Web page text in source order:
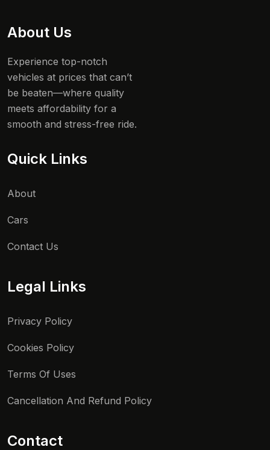
About Us
Experience top-notch
vehicles at prices that can’t
be beaten—where quality
meets affordability for a
smooth and stress-free ride.
Quick Links
About
Cars
Contact Us
Legal Links
Privacy Policy
Cookies Policy
Terms Of Uses
Cancellation And Refund Policy
Contact